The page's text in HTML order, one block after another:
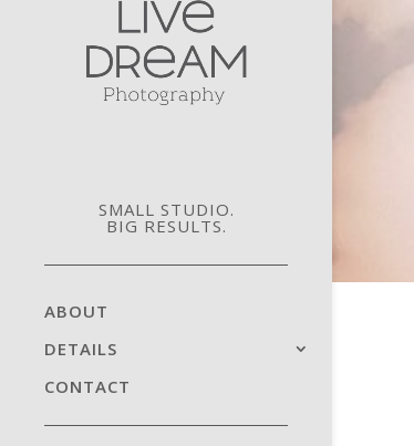
SMALL STUDIO.
BIG RESULTS.
ABOUT
DETAILS
CONTACT